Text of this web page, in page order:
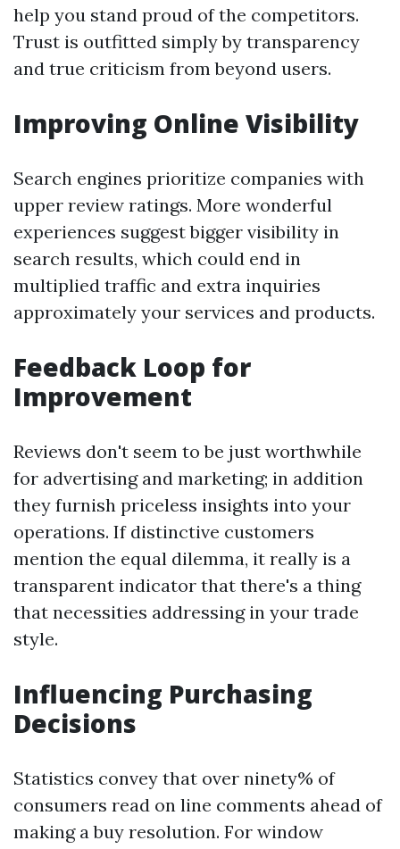
help you stand proud of the competitors.
Trust is outfitted simply by transparency
and true criticism from beyond users.
Improving Online Visibility
Search engines prioritize companies with
upper review ratings. More wonderful
experiences suggest bigger visibility in
search results, which could end in
multiplied traffic and extra inquiries
approximately your services and products.
Feedback Loop for
Improvement
Reviews don't seem to be just worthwhile
for advertising and marketing; in addition
they furnish priceless insights into your
operations. If distinctive customers
mention the equal dilemma, it really is a
transparent indicator that there's a thing
that necessities addressing in your trade
style.
Influencing Purchasing
Decisions
Statistics convey that over ninety% of
consumers read on line comments ahead of
making a buy resolution. For window